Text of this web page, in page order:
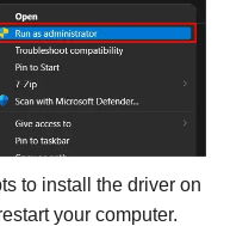
to install the driver on
your computer.